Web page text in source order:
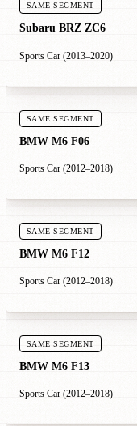
SAME SEGMENT
Subaru BRZ ZC6
Sports Car (2013–2020)
SAME SEGMENT
BMW M6 F06
Sports Car (2012–2018)
SAME SEGMENT
BMW M6 F12
Sports Car (2012–2018)
SAME SEGMENT
BMW M6 F13
Sports Car (2012–2018)